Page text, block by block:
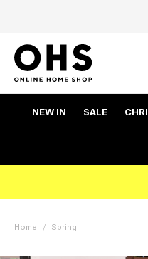
NEW IN SALE
Home Spring